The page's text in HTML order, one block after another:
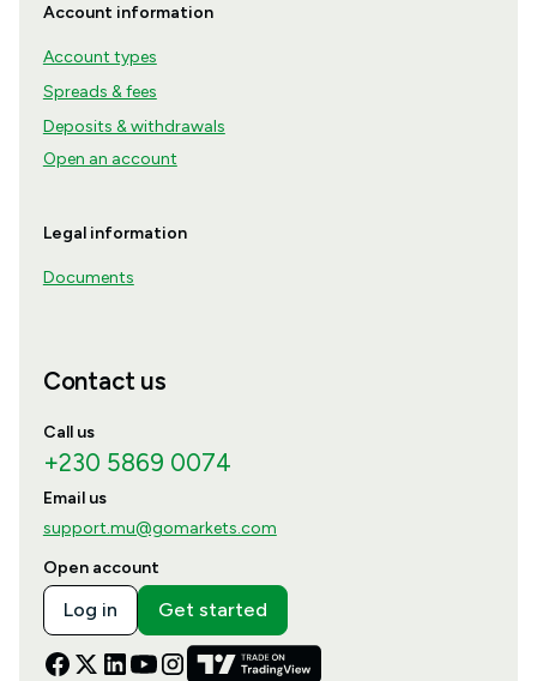
Account information
Account types
Spreads & fees
Deposits & withdrawals
Open an account
Legal information
Documents
Contact us
Call us
+230 5869 0074
Email us
support.mu@gomarkets.com
Open account
Log in Get started